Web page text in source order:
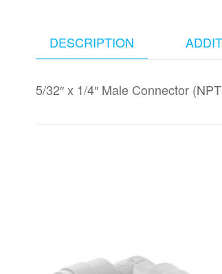
DESCRIPTION
5/32″ x 1/4″ Male Connector